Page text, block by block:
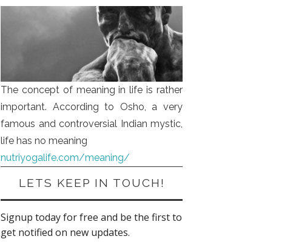
The concept of meaning in life is rather
important. According to Osho, a very
famous and controversial Indian mystic,
life has no meaning
nutriyogalife.com/meaning/
LETS KEEP IN TOUCH!